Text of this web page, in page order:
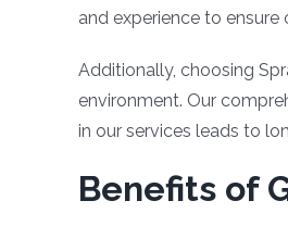
and experience to
Additionally, choosing
environment. Our
in our services leads to
Benefits of